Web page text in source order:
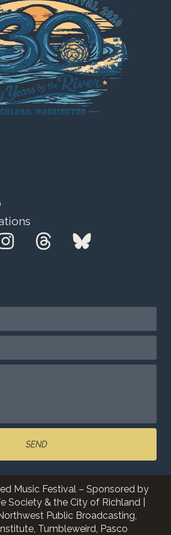
SEND
Music Festival – Sponsored by
Society & the City of Richland |
Public Broadcasting,
Tumbleweird, Pasco